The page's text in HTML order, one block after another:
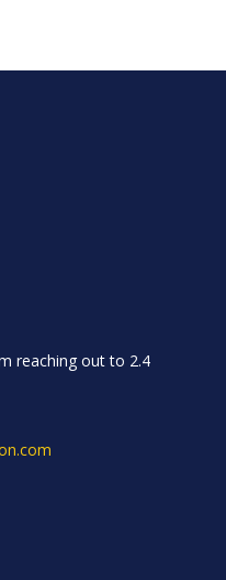
reaching out to 2.4